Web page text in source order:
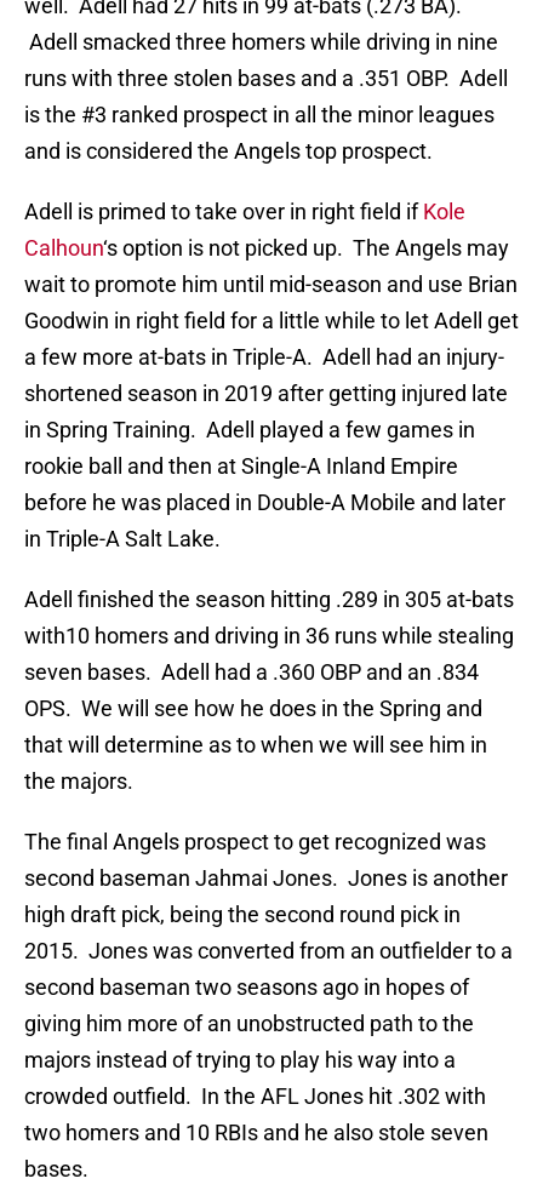
well. Adell had 27 hits in 99 at-bats (.273 BA).
Adell smacked three homers while driving in nine
runs with three stolen bases and a .351 OBP. Adell
is the #3 ranked prospect in all the minor leagues
and is considered the Angels top prospect.
Adell is primed to take over in right field ifKole
Calhoun‘s option is not picked up. The Angels may
wait to promote him until mid-season and use Brian
Goodwin in right field for a little while to let Adell get
a few more at-bats in Triple-A. Adell had an injury-
shortened season in 2019 after getting injured late
in Spring Training. Adell played a few games in
rookie ball and then at Single-A Inland Empire
before he was placed in Double-A Mobile and later
in Triple-A Salt Lake.
Adell finished the season hitting .289 in 305 at-bats
with10 homers and driving in 36 runs while stealing
seven bases. Adell had a .360 OBP and an .834
OPS. We will see how he does in the Spring and
that will determine as to when we will see him in
the majors.
The final Angels prospect to get recognized was
second baseman Jahmai Jones. Jones is another
high draft pick, being the second round pick in
2015. Jones was converted from an outfielder to a
second baseman two seasons ago in hopes of
giving him more of an unobstructed path to the
majors instead of trying to play his way into a
crowded outfield. In the AFL Jones hit .302 with
two homers and 10 RBIs and he also stole seven
bases.